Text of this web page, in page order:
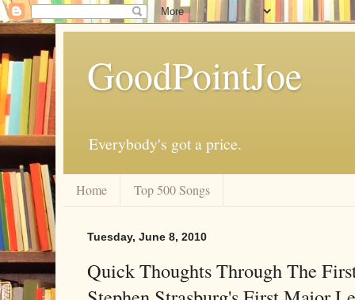
GoodPointJoe
Everybody's got a price.
Home Top 500 Songs
Tuesday, June 8, 2010
Quick Thoughts Through The